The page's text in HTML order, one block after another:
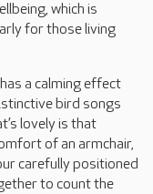
which is
for those living
a calming effect
bird songs
lovely is that
of an armchair,
carefully positioned
to count the